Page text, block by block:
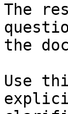
The
the
Use